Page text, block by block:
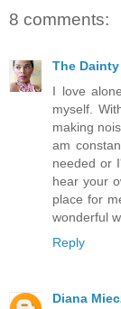
8 comments:
The
I love
myself.
making
am
needed or
hear your
place for
wonderful
Reply
Diana